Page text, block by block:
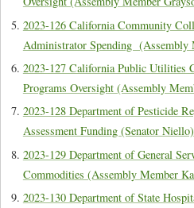
2023-126 California Community
Administrator Spending (Assembly
2023-127 California Public Utilities
Programs Oversight (Assembly
2023-128 Department of Pesticide
Assessment Funding (Senator Niello)
2023-129 Department of General
Commodities (Assembly Member
2023-130 Department of State